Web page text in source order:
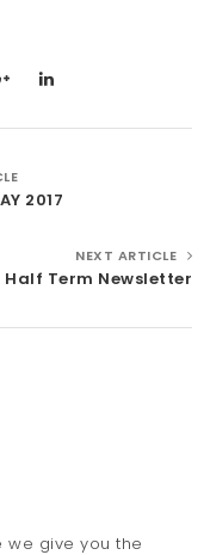
2017
NEXT ARTICLE
Half Term Newsletter
we give you the